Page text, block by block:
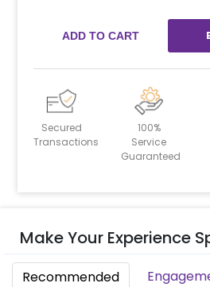
ADD TO CART
Secured
Transactions
100%
Service
Guaranteed
Make Your Experience
Recommended